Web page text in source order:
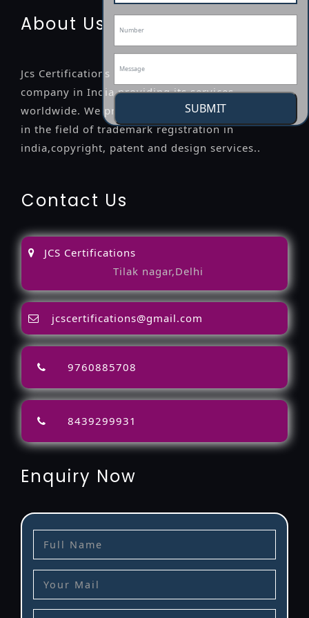
SUBMIT
About Us
Jcs Certifications is a leading professional
company in India providing its services
worldwide. We provide legal advice to the clients
in the field of trademark registration in
india,copyright, patent and design services..
Contact Us
JCS Certifications
Tilak nagar,Delhi
jcscertifications@gmail.com
9760885708
8439299931
Enquiry Now